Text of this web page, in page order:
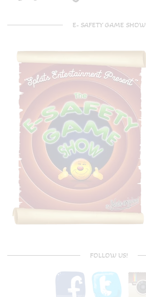
E- SAFETY GAME SHOW
FOLLOW US!